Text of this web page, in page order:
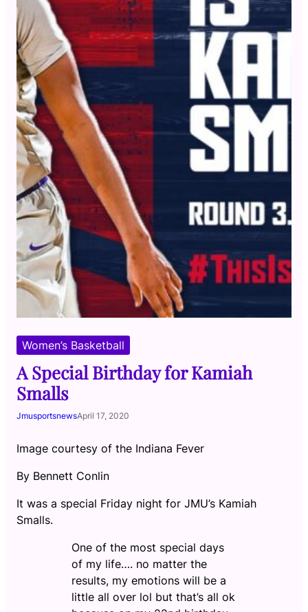
Women’s Basketball
A Special Birthday for Kamiah
Smalls
JmusportsnewsApril 17, 2020
Image courtesy of the Indiana Fever
By Bennett Conlin
It was a special Friday night for JMU’s Kamiah
Smalls.
One of the most special days
of my life…. no matter the
results, my emotions will be a
little all over lol but that’s all ok